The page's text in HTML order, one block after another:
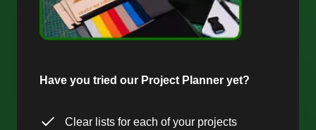
Have you tried our Project Planner yet?
Clear lists for each of your projects